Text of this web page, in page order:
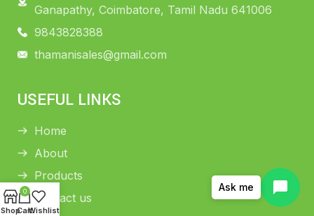
Ganapathy, Coimbatore, Tamil Nadu 641006
9843828388
thamanisales@gmail.com
USEFUL LINKS
Home
About
Products
Contact us
Ask me
Shop
0
CartWishlist